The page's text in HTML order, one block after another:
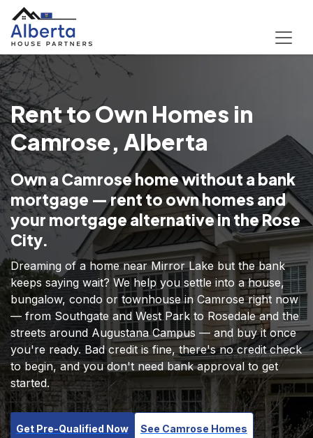
Rent to Own Homes in
Camrose, Alberta
Own a Camrose home without a bank
mortgage — rent to own homes and
your mortgage alternative in the Rose
City.
Dreaming of a home near Mirror Lake but the bank
keeps saying wait? We help you settle into a house,
bungalow, condo or townhouse in Camrose right now
— from Southgate and West Park to Rosedale and the
streets around Augustana Campus — and buy it once
you're ready. Bad credit is fine, there's no credit check
to begin, and you don't need bank approval to get
started.
Get Pre-Qualified Now See Camrose Homes